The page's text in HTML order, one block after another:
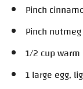
Pinch
Pinch nutmeg
1/2 cup
1 large egg,